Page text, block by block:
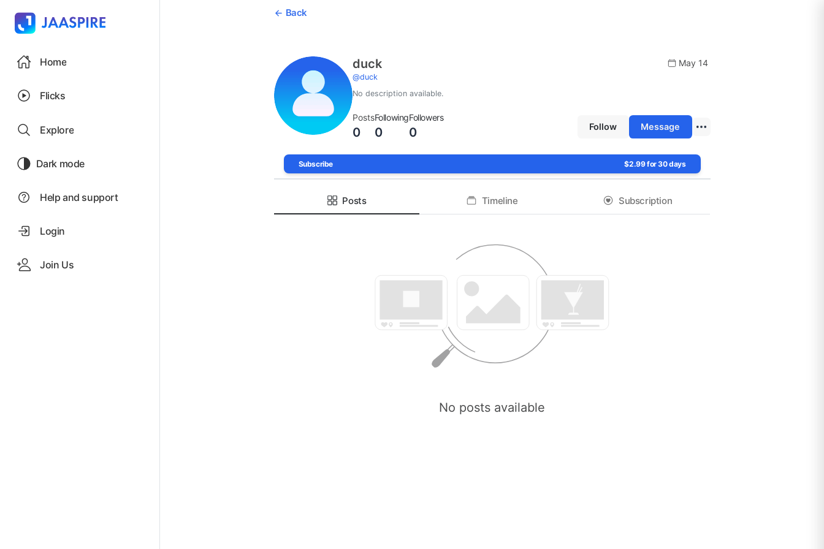
Home
Flicks
Explore
Dark mode
Help and support
Login
Join Us
Back
duck
@duck
May 14
No description available.
Posts
0
Following
0
Followers
0 Follow Message
Subscribe $2.99 for 30 days
Posts Timeline Subscription
No posts available